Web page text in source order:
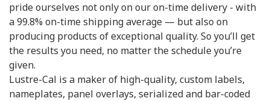
pride ourselves not only on our on-time delivery - with
a 99.8% on-time shipping average — but also on
producing products of exceptional quality. So you’ll get
the results you need, no matter the schedule you’re
given.
Lustre-Cal is a maker of high-quality, custom labels,
nameplates, panel overlays, serialized and bar-coded